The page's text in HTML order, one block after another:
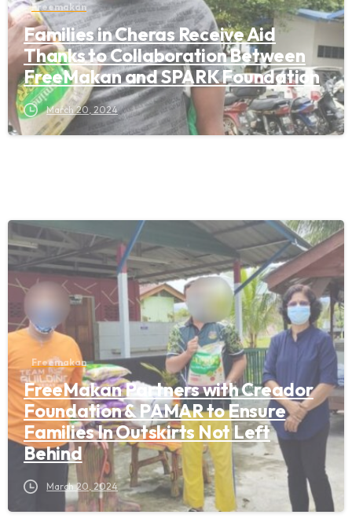
Freemakan
Families in Cheras Receive Aid
Thanks to Collaboration Between
FreeMakan and SPARK Foundation
March 20, 2024
Freemakan
FreeMakan Partners with Creador
Foundation & PAMAR to Ensure
Families In Outskirts Not Left
Behind
March 20, 2024